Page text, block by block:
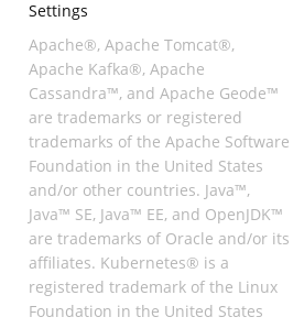
Settings
Apache®, Apache Tomcat®,
Apache Kafka®, Apache
Cassandra™, and Apache Geode™
are trademarks or registered
trademarks of the Apache Software
Foundation in the United States
and/or other countries. Java™,
Java™ SE, Java™ EE, and OpenJDK™
are trademarks of Oracle and/or its
affiliates. Kubernetes® is a
registered trademark of the Linux
Foundation in the United States